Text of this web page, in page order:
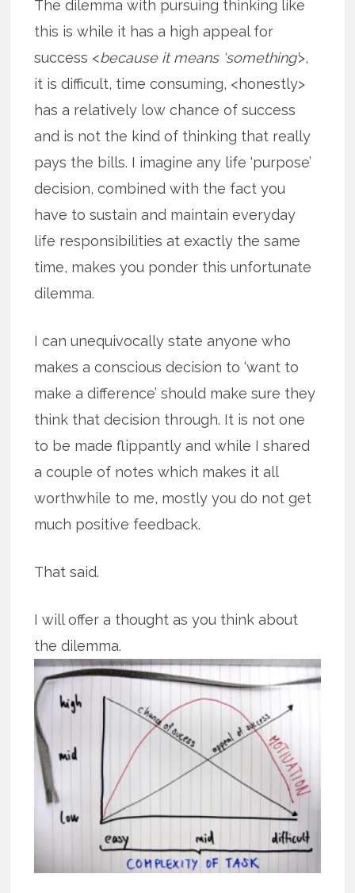
The dilemma with pursuing thinking like
this is while it has a high appeal for
success <because it means ‘something’>,
it is difficult, time consuming, <honestly>
has a relatively low chance of success
and is not the kind of thinking that really
pays the bills. I imagine any life ‘purpose’
decision, combined with the fact you
have to sustain and maintain everyday
life responsibilities at exactly the same
time, makes you ponder this unfortunate
dilemma.
I can unequivocally state anyone who
makes a conscious decision to ‘want to
make a difference’ should make sure they
think that decision through. It is not one
to be made flippantly and while I shared
a couple of notes which makes it all
worthwhile to me, mostly you do not get
much positive feedback.
That said.
I will offer a thought as you think about
the dilemma.